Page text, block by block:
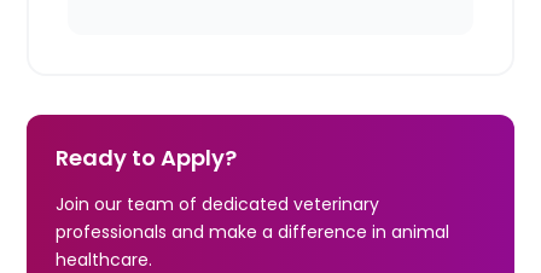
Ready to Apply?
Join our team of dedicated veterinary
professionals and make a difference in animal
healthcare.